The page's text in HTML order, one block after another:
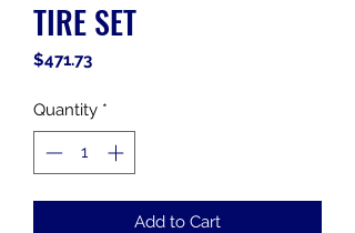
TIRE SET
$471.73Price
Quantity *
Add to Cart